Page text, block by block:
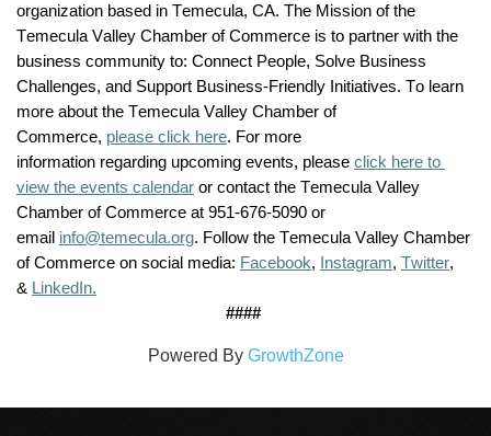
organization based in Temecula, CA. The Mission of the
Temecula Valley Chamber of Commerce is to partner with the
business community to: Connect People, Solve Business
Challenges, and Support Business-Friendly Initiatives. To learn
more about the Temecula Valley Chamber of
Commerce, please click here. For more
information regarding upcoming events, please click here to
view the events calendar or contact the Temecula Valley
Chamber of Commerce at 951-676-5090 or
email info@temecula.org. Follow the Temecula Valley Chamber
of Commerce on social media: Facebook, Instagram, Twitter,
& LinkedIn.
####
Powered By GrowthZone